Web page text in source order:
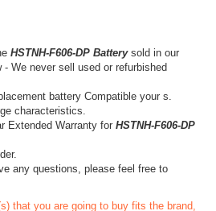
HSTNH-F606-DP Batterysold in our
We never sell used or refurbished
battery Compatible your s.
characteristics.
Extended Warranty for HSTNH-F606-DP
any questions, please feel free to
that you are going to buy fits the brand,